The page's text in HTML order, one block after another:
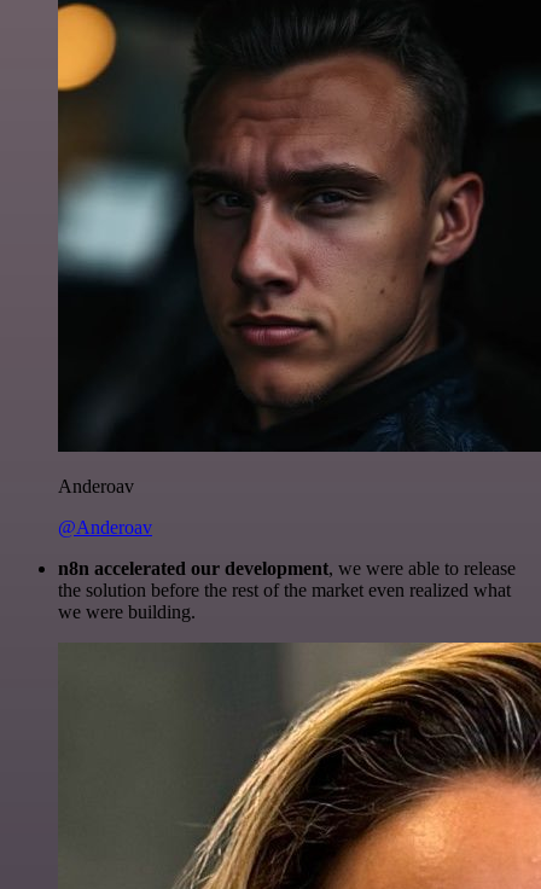
Anderoav
@Anderoav
n8n accelerated our development, we were able to release
the solution before the rest of the market even realized what
we were building.